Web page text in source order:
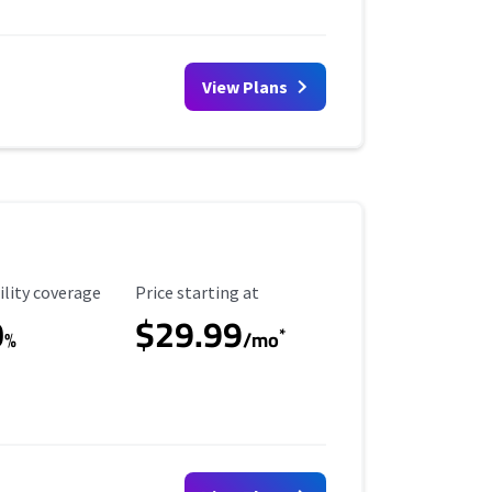
View Plans
Coverage
coverage
%
Starting Price
Price starting at
$29.99/mo*